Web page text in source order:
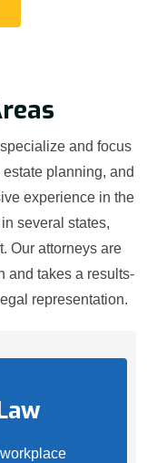
and focus
planning, and
experience in the
several states,
Our attorneys are
and takes a results-
representation.